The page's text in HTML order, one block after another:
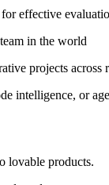
effective
in the world
projects across
intelligence, or
lovable products.